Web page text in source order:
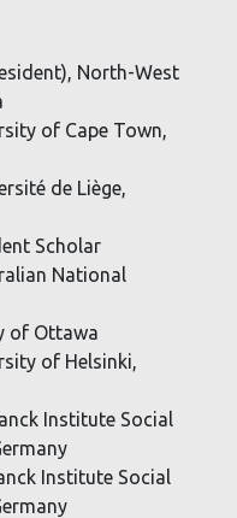
North-West
of Cape Town,
de Liège,
Scholar
National
of Ottawa
of Helsinki,
Institute Social
Institute Social